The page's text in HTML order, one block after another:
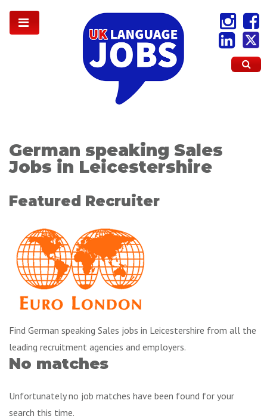
German speaking Sales
Jobs in Leicestershire
Featured Recruiter
Find German speaking Sales jobs in Leicestershire from all the
leading recruitment agencies and employers.
No matches
Unfortunately no job matches have been found for your
search this time.